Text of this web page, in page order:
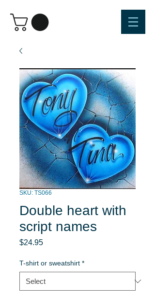
SKU: TS066
Double heart with
script names
$24.95Price
T-shirt or sweatshirt *